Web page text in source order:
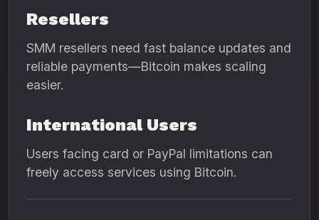
Resellers
SMM resellers need fast balance updates and
reliable payments—Bitcoin makes scaling
easier.
International Users
Users facing card or PayPal limitations can
freely access services using Bitcoin.